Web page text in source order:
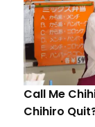
Call Me
Chihiro